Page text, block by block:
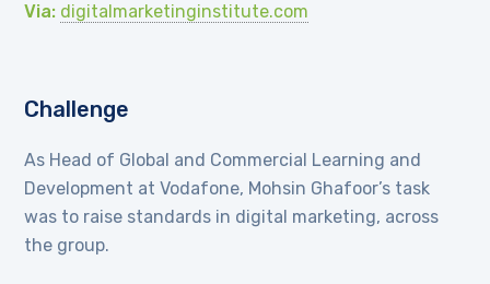
Via: digitalmarketinginstitute.com
Challenge
As Head of Global and Commercial Learning and
Development at Vodafone, Mohsin Ghafoor’s task
was to raise standards in digital marketing, across
the group.